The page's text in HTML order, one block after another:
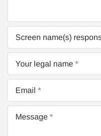
Screen name(s)
Your legal name
Email
Message